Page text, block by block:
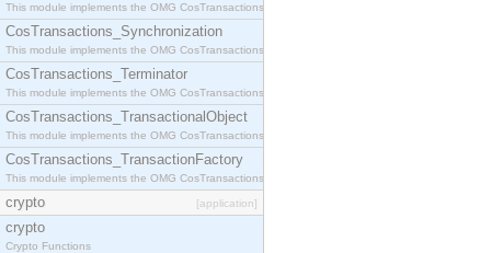
This module implements the OMG CosTransactions::SubtransactionAwareResource interface.
CosTransactions_Synchronization
This module implements the OMG CosTransactions::Synchronization interface.
CosTransactions_Terminator
This module implements the OMG CosTransactions::Terminator interface.
CosTransactions_TransactionalObject
This module implements the OMG CosTransactions::TransactionalObject interface.
CosTransactions_TransactionFactory
This module implements the OMG CosTransactions::TransactionFactory interface.
crypto [application]
crypto
Crypto Functions